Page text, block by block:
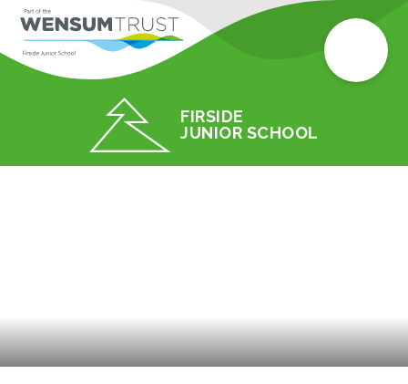
FIRSIDE
JUNIOR SCHOOL